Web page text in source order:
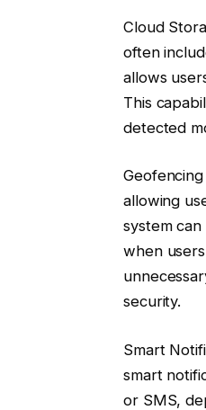
Cloud
often
allows
This
detected
allowing
system
when
security.
Smart
smart
or SMS,